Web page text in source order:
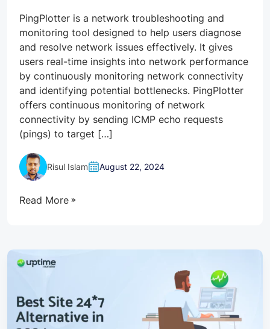
PingPlotter is a network troubleshooting and
monitoring tool designed to help users diagnose
and resolve network issues effectively. It gives
users real-time insights into network performance
by continuously monitoring network connectivity
and identifying potential bottlenecks. PingPlotter
offers continuous monitoring of network
connectivity by sending ICMP echo requests
(pings) to target […]
Risul Islam August 22, 2024
Read More